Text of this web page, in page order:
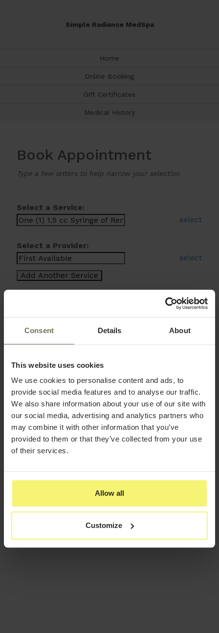
Consent Details About
This website uses cookies
We use cookies to personalise content and ads, to
provide social media features and to analyse our traffic.
We also share information about your use of our site with
our social media, advertising and analytics partners who
may combine it with other information that you’ve
provided to them or that they’ve collected from your use
of their services.
Allow all
Customize
Simple Radiance MedSpa
Home
Online Booking
Gift Certificates
Medical History
Book Appointment
Type a few letters to help narrow your selection
Select a Service:
select
Select a Provider:
select